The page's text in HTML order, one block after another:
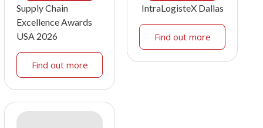
Supply Chain
Excellence Awards
USA 2026
Find out more
IntraLogisteX Dallas
Find out more